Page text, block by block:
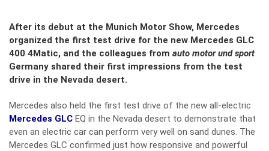
After its debut at the Munich Motor Show, Mercedes
organized the first test drive for the new Mercedes GLC
400 4Matic, and the colleagues from auto motor und sport
Germany shared their first impressions from the test
drive in the Nevada desert.
Mercedes also held the first test drive of the new all-electric
Mercedes GLC EQ in the Nevada desert to demonstrate that
even an electric car can perform very well on sand dunes. The
Mercedes GLC confirmed just how responsive and powerful